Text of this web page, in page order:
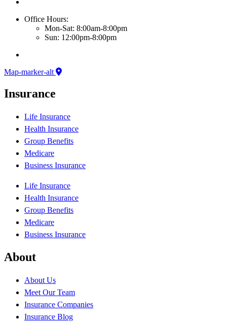
Office Hours:
Mon-Sat: 8:00am-8:00pm
Sun: 12:00pm-8:00pm
Map-marker-alt
Insurance
Life Insurance
Health Insurance
Group Benefits
Medicare
Business Insurance
Life Insurance
Health Insurance
Group Benefits
Medicare
Business Insurance
About
About Us
Meet Our Team
Insurance Companies
Insurance Blog